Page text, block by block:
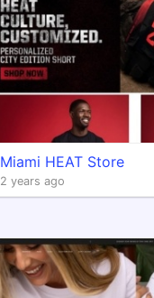
Miami HEAT Store
2 years ago